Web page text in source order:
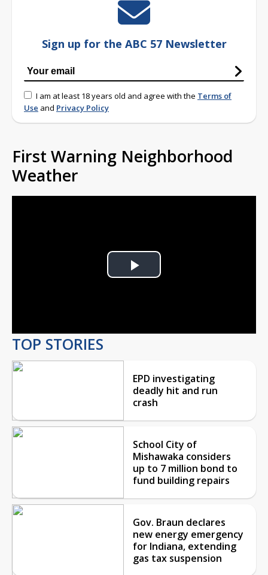
Sign up for the ABC 57 Newsletter
I am at least 18 years old and agree with the Terms of
Use and Privacy Policy
First Warning Neighborhood
Weather
Play
TOP STORIES
EPD investigating
deadly hit and run
crash
School City of
Mishawaka considers
up to 7 million bond to
fund building repairs
Gov. Braun declares
new energy emergency
for Indiana, extending
gas tax suspension